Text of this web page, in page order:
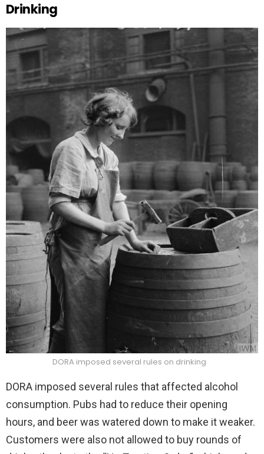
Drinking
DORA imposed several rules on drinking
DORA imposed several rules that affected alcohol
consumption. Pubs had to reduce their opening
hours, and beer was watered down to make it weaker.
Customers were also not allowed to buy rounds of